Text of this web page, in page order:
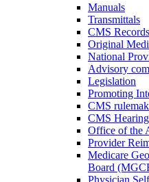
Manuals
Transmittals
CMS
Original
National
Advisory
Legislation
Promoting
CMS
CMS
Office of the
Provider
Medicare
Board
Physician